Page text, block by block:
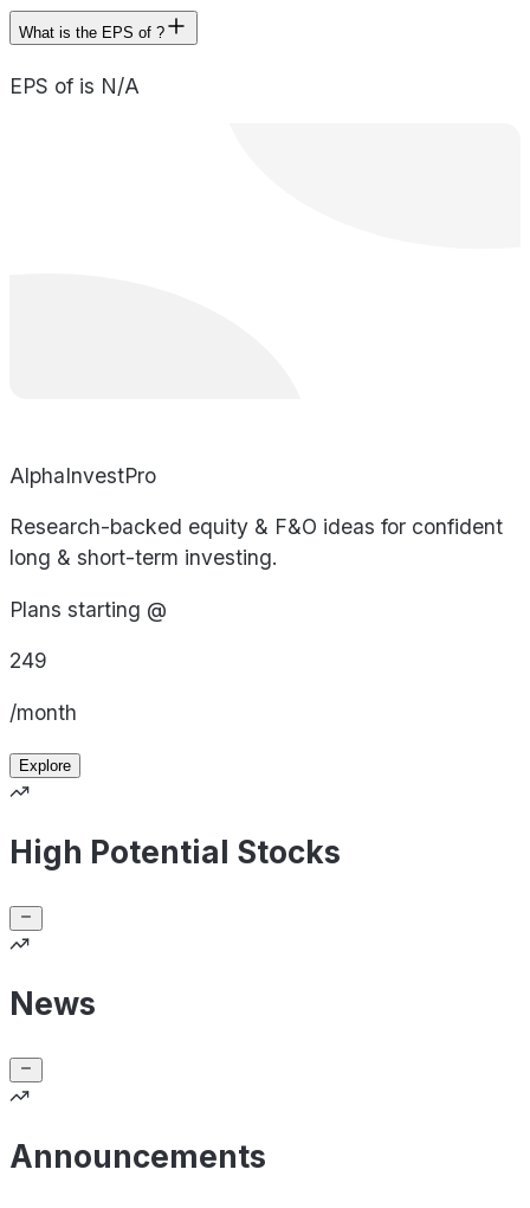
What is the EPS of ?
EPS of is N/A
AlphaInvestPro
Research-backed equity & F&O ideas for confident
long & short-term investing.
Plans starting @
249
/month
Explore
High Potential Stocks
News
Announcements